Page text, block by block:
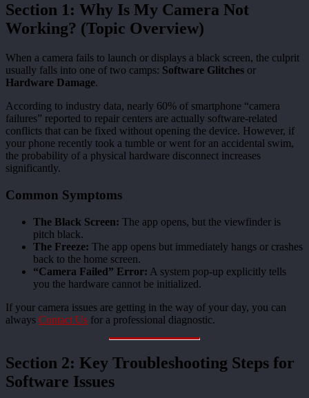
Section 1: Why Is My Camera Not
Working? (Topic Overview)
When a camera fails to launch or displays a black screen, the culprit
usually falls into one of two camps: Software Glitches or
Hardware Damage.
According to industry data, nearly 60% of smartphone “camera
failures” reported to repair centers are actually software-related
conflicts that can be fixed without opening the device. However, if
your phone recently took a tumble or went for an accidental swim,
the probability of a physical hardware disconnect increases
significantly.
Common Symptoms
The Black Screen: The app opens, but the viewfinder is
pitch black.
The Freeze: The app opens but immediately hangs or crashes
back to the home screen.
“Camera Failed” Error: A system pop-up explicitly tells
you the hardware cannot be initialized.
If your camera issues are getting in the way of your day, you can
always Contact Us for a professional diagnostic.
Section 2: Key Troubleshooting Steps for
Software Issues